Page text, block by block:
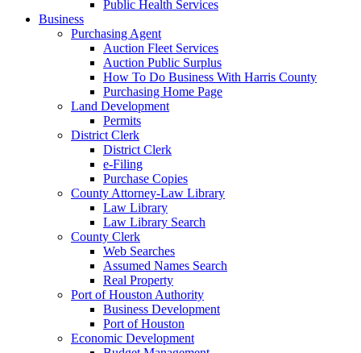
Public Health Services
Business
Purchasing Agent
Auction Fleet Services
Auction Public Surplus
How To Do Business With Harris County
Purchasing Home Page
Land Development
Permits
District Clerk
District Clerk
e-Filing
Purchase Copies
County Attorney-Law Library
Law Library
Law Library Search
County Clerk
Web Searches
Assumed Names Search
Real Property
Port of Houston Authority
Business Development
Port of Houston
Economic Development